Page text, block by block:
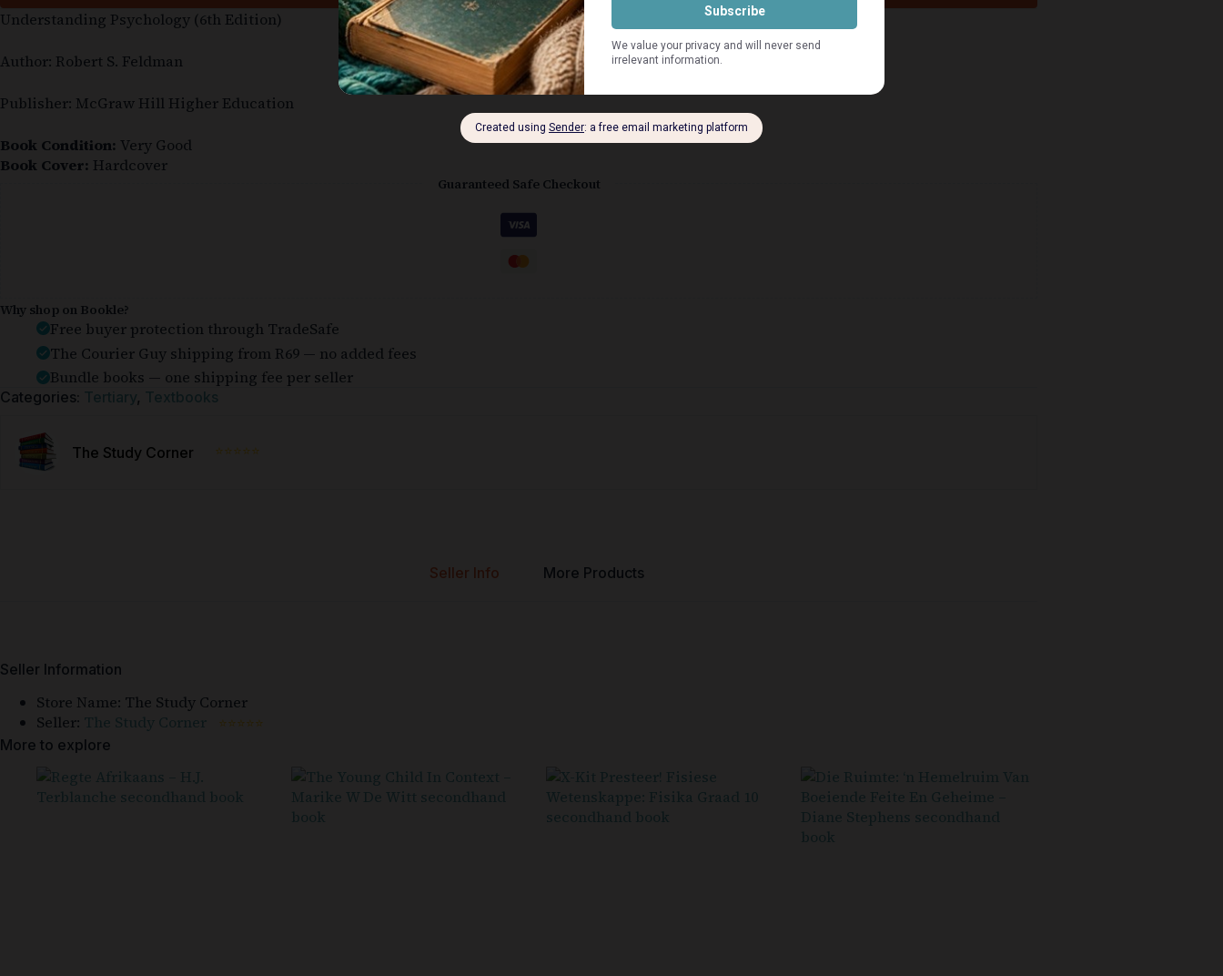
Understanding Psychology (6th Edition)
Author: Robert S. Feldman
Publisher: McGraw Hill Higher Education
Book Condition: Very Good
Book Cover: Hardcover
Guaranteed Safe Checkout
Why shop on Bookle?
Free buyer protection through TradeSafe
The Courier Guy shipping from R69 — no added fees
Bundle books — one shipping fee per seller
Categories: Tertiary, Textbooks
The Study Corner ⭐⭐⭐⭐⭐
Seller Info More Products
Seller Information
Store Name: The Study Corner
Seller: The Study Corner
⭐⭐⭐⭐⭐
More to explore